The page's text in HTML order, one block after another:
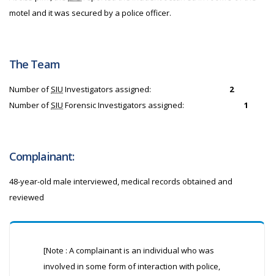
motel and it was secured by a police officer.
The Team
Number ofSIU Investigators assigned:
2
Number ofSIU Forensic Investigators assigned: 1
Complainant:
48-year-old male interviewed, medical records obtained and
reviewed
[Note : A complainant is an individual who was
involved in some form of interaction with police,